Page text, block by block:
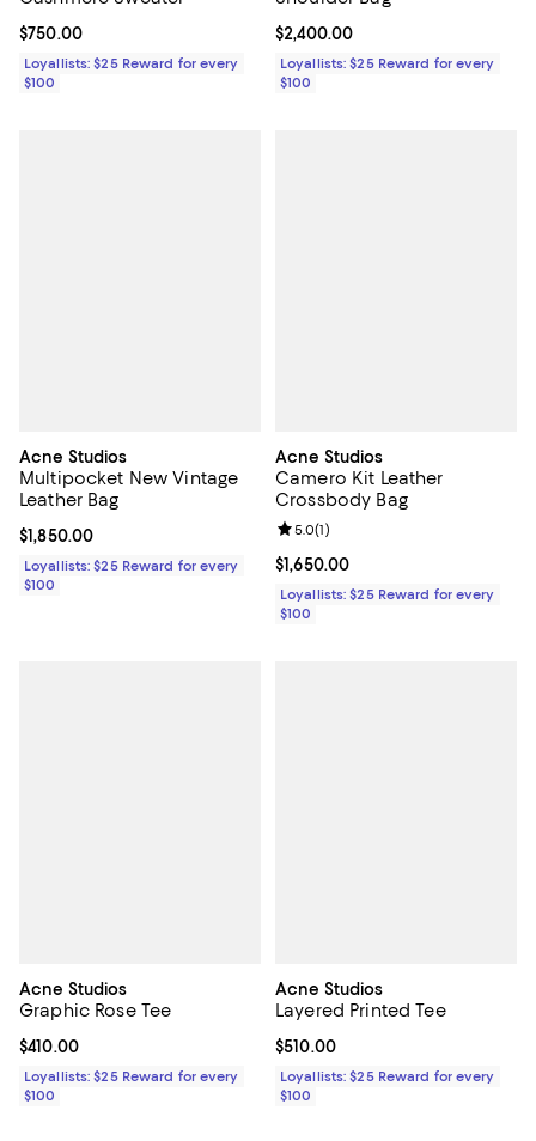
Current price $750.00; ;
$750.00
Loyallists: $25 Reward for every
$100
Current price $2,400.00; ;
$2,400.00
Loyallists: $25 Reward for every
$100
Acne Studios
Multipocket New Vintage
Leather Bag
Current price $1,850.00; ;
$1,850.00
Loyallists: $25 Reward for every
$100
Acne Studios
Camero Kit Leather
Crossbody Bag
Current price $1,650.00; ;
$1,650.00
Review rating: 5.0 out of 5; 1
5.0(1)
Loyallists: $25 Reward for every
$100
Acne Studios
Graphic Rose Tee
Current price $410.00; ;
$410.00
Loyallists: $25 Reward for every
$100
Acne Studios
Layered Printed Tee
Current price $510.00; ;
$510.00
Loyallists: $25 Reward for every
$100